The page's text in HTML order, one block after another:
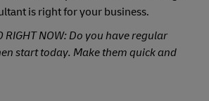
is right for your business.
RIGHT NOW: Do you have regular
start today. Make them quick and